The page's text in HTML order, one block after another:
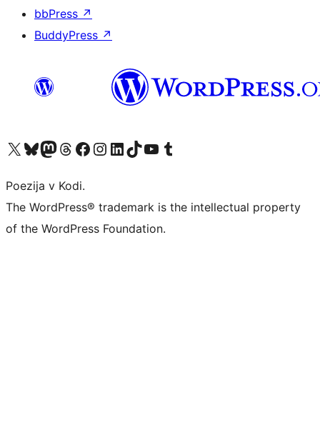
bbPress ↗
BuddyPress ↗
Visit our X (formerly Twitter) account
Visit our Bluesky account
Visit our Mastodon account
Visit our Threads account
Visit our Facebook page
Visit our Instagram account
Visit our LinkedIn account
Visit our TikTok account
Visit our YouTube channel
Visit our Tumblr account
Poezija v Kodi.
The WordPress® trademark is the intellectual property
of the WordPress Foundation.